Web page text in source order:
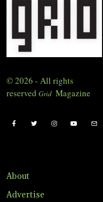
© 2026 - All rights
reserved Grid Magazine
About
Advertise